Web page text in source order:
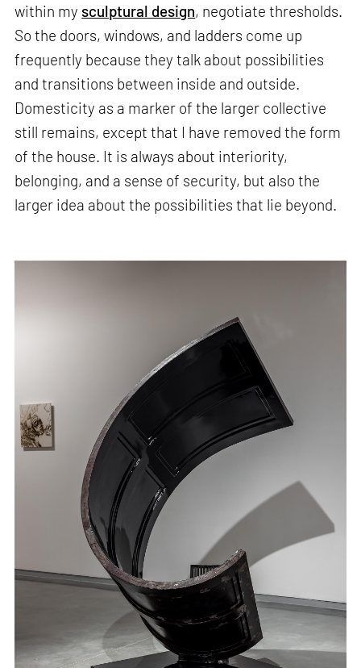
within my sculptural design, negotiate thresholds.
So the doors, windows, and ladders come up
frequently because they talk about possibilities
and transitions between inside and outside.
Domesticity as a marker of the larger collective
still remains, except that I have removed the form
of the house. It is always about interiority,
belonging, and a sense of security, but also the
larger idea about the possibilities that lie beyond.